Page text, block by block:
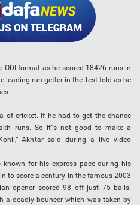
ODI format as he scored 18426 runs in
leading run-getter in the Test fold as he
of cricket. If he had to get the chance
runs. So it”s not good to make a
Akhtar said during a live video
for his express pace during his
to score a century in the famous 2003
opener scored 98 off just 75 balls.
a deadly bouncer which was taken by